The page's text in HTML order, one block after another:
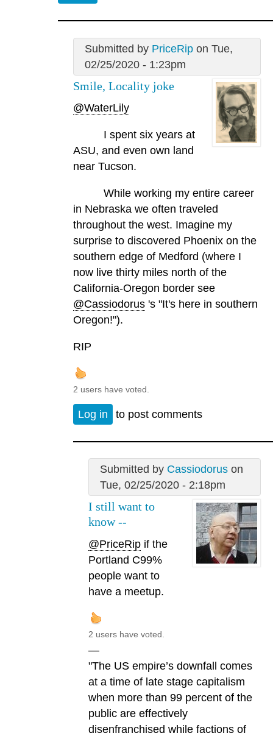
Submitted by PriceRipon Tue,
02/25/2020 - 1:23pm
Smile, Locality joke
@WaterLily
I spent six years at
ASU, and even own land
near Tucson.
While working my entire career
in Nebraska we often traveled
throughout the west. Imagine my
surprise to discovered Phoenix on the
southern edge of Medford (where I
now live thirty miles north of the
California-Oregon border see
@Cassiodorus 's "It's here in southern
Oregon!").
RIP
2 users have voted.
Log in to post comments
Submitted by Cassiodoruson
Tue, 02/25/2020 - 2:18pm
I still want to
know --
@PriceRip if the
Portland C99%
people want to
have a meetup.
2 users have voted.
—
"The US empire’s downfall comes
at a time of late stage capitalism
when more than 99 percent of the
public are effectively
disenfranchised while factions of